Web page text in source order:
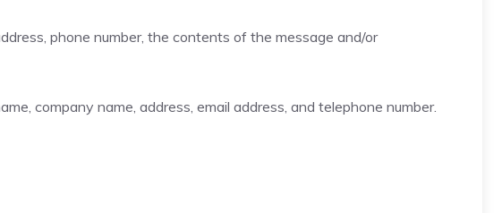
phone number, the contents of the message and/or
company name, address, email address, and telephone number.